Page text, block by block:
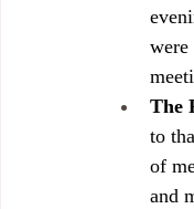
were
The
to
of
and